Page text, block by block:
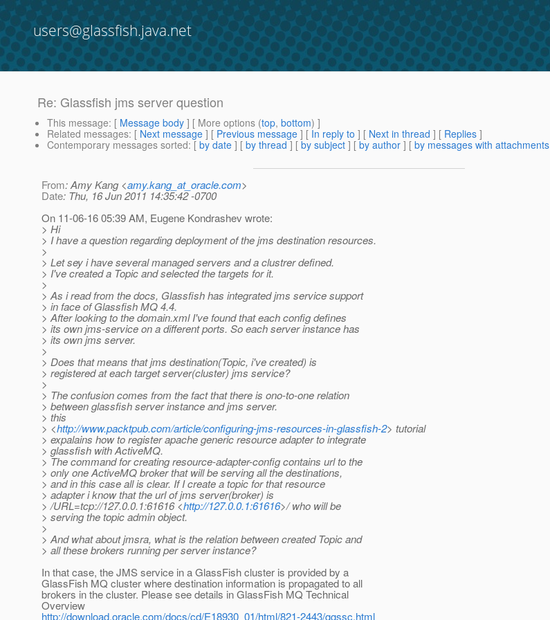
users@glassfish.java.net
Re: Glassfish jms server question
This message: [ Message body ] [ More options (top, bottom) ]
Related messages: [ Next message ] [ Previous message ] [ In reply to ] [ Next in thread ] [ Replies ]
Contemporary messages sorted: [ by date ] [ by thread ] [ by subject ] [ by author ] [ by messages with attachments
From: Amy Kang <amy.kang_at_oracle.com>
Date: Thu, 16 Jun 2011 14:35:42 -0700
On 11-06-16 05:39 AM, Eugene Kondrashev wrote:
> Hi
> I have a question regarding deployment of the jms destination resources.
>
> Let sey i have several managed servers and a clustrer defined.
> I've created a Topic and selected the targets for it.
>
> As i read from the docs, Glassfish has integrated jms service support
> in face of Glassfish MQ 4.4.
> After looking to the domain.xml I've found that each config defines
> its own jms-service on a different ports. So each server instance has
> its own jms server.
>
> Does that means that jms destination(Topic, i've created) is
> registered at each target server(cluster) jms service?
>
> The confusion comes from the fact that there is ono-to-one relation
> between glassfish server instance and jms server.
> this
> <http://www.packtpub.com/article/configuring-jms-resources-in-glassfish-2> tutorial
> expalains how to register apache generic resource adapter to integrate
> glassfish with ActiveMQ.
> The command for creating resource-adapter-config contains url to the
> only one ActiveMQ broker that will be serving all the destinations,
> and in this case all is clear. If I create a topic for that resource
> adapter i know that the url of jms server(broker) is
> /URL=tcp://127.0.0.1:61616 <http://127.0.0.1:61616>/ who will be
> serving the topic admin object.
>
> And what about jmsra, what is the relation between created Topic and
> all these brokers running per server instance?
In that case, the JMS service in a GlassFish cluster is provided by a
GlassFish MQ cluster where destination information is propagated to all
brokers in the cluster. Please see details in GlassFish MQ Technical
Overview
http://download.oracle.com/docs/cd/E18930_01/html/821-2443/ggssc.html